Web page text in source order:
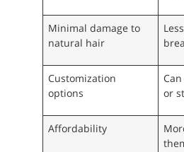
Minimal damage to
natural hair
Customization
options
or
Affordability